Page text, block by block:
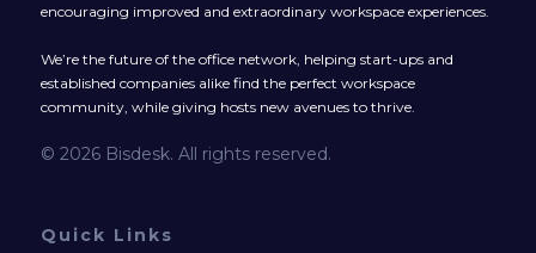
encouraging improved and extraordinary workspace experiences.
We’re the future of the office network, helping start-ups and
established companies alike find the perfect workspace
community, while giving hosts new avenues to thrive.
© 2026 Bisdesk. All rights reserved.
Quick Links